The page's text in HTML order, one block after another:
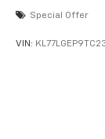
Special Offer
VIN: